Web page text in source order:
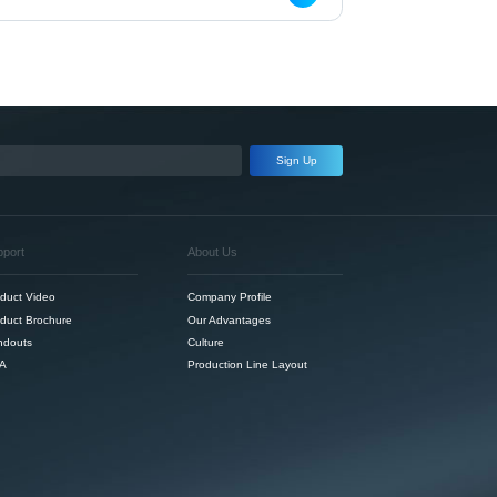
Sign Up
Video
Brochure
About Us
Company Profile
Our Advantages
Culture
Production Line Layout